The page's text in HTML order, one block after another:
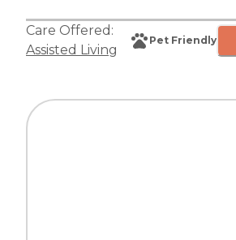
Care Offered:
Assisted Living
Pet Friendly